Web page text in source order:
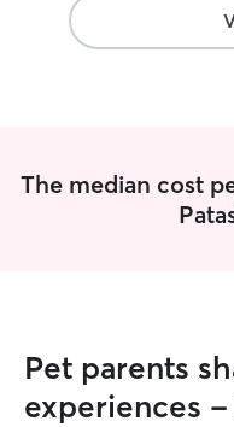
The median cost
Pet parents
experiences -